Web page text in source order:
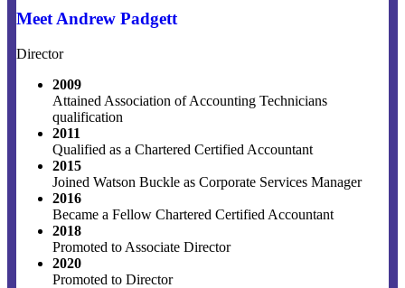
Meet Andrew Padgett
Director
2009
Attained Association of Accounting Technicians
qualification
2011
Qualified as a Chartered Certified Accountant
2015
Joined Watson Buckle as Corporate Services Manager
2016
Became a Fellow Chartered Certified Accountant
2018
Promoted to Associate Director
2020
Promoted to Director